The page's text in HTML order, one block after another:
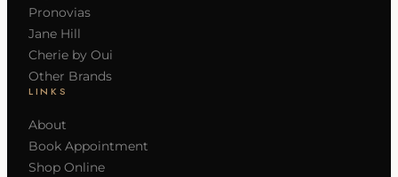
Pronovias
Jane Hill
Cherie by Oui
Other Brands
LINKS
About
Book Appointment
Shop Online